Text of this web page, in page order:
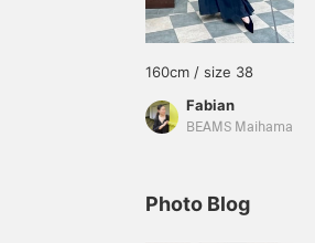
160cm / size 38
Fabian
BEAMS Maihama
Photo Blog